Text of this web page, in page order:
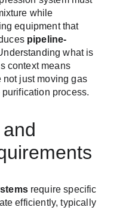
while
equipment that
pipeline-
what is
context means
not just moving gas
process.
require specific
efficiently, typically